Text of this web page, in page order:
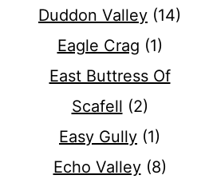
Duddon Valley (14)
Eagle Crag (1)
East Buttress Of
Scafell (2)
Easy Gully (1)
Echo Valley(8)